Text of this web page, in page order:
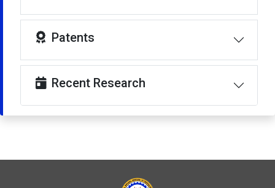
Patents
Recent Research